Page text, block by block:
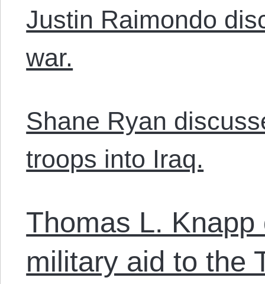
Justin Raimondo
war.
Shane Ryan
troops into Iraq.
Thomas L.
military aid to the